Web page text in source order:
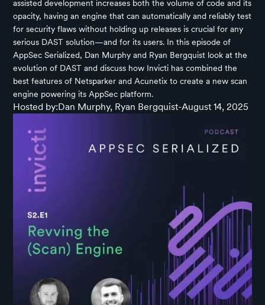
assisted development increases both the volume of code and its
opacity, having an engine that can automatically and reliably test
for security flaws without holding up releases is crucial for any
serious DAST solution—and for its users. In this episode of
AppSec Serialized, Dan Murphy and Ryan Bergquist look at the
evolution of DAST and discuss how Invicti has combined the
best features of Netsparker and Acunetix to create a new scan
engine powering its AppSec platform.
Hosted by:Dan Murphy, Ryan Bergquist-August 14, 2025